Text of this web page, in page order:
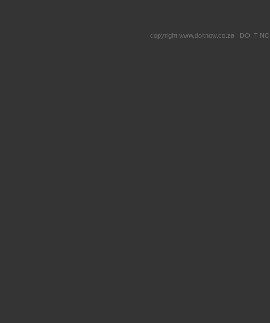
copyright www.doitnow.co.za | DO IT